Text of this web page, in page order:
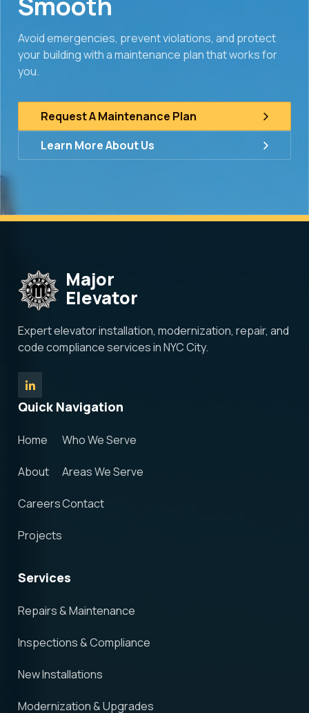
Avoid emergencies, prevent violations, and protect
your building with a maintenance plan that works for
you.
Request A Maintenance Plan
Learn More About Us
Major
Elevator
Expert elevator installation, modernization, repair, and
code compliance services in NYC City.
Quick Navigation
Home
About
Careers
Projects
Who We Serve
Areas We Serve
Contact
Services
Repairs & Maintenance
Inspections & Compliance
New Installations
Modernization & Upgrades